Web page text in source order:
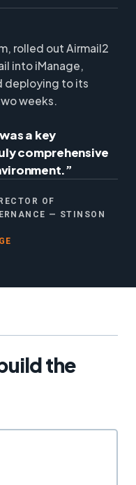
rolled out Airmail2
into iManage,
deploying to its
weeks.
a key
comprehensive
OF
— STINSON
the